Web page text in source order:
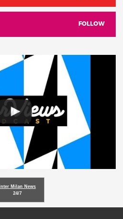
FOLLOW
Inter Milan News
24/7